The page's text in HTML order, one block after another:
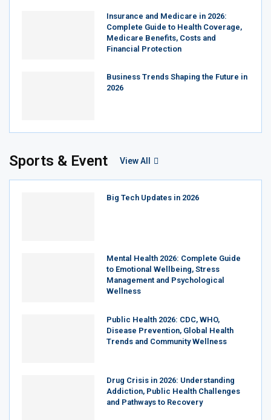
Insurance and Medicare in 2026:
Complete Guide to Health Coverage,
Medicare Benefits, Costs and
Financial Protection
Business Trends Shaping the Future in
2026
Sports & Event View All
Big Tech Updates in 2026
Mental Health 2026: Complete Guide
to Emotional Wellbeing, Stress
Management and Psychological
Wellness
Public Health 2026: CDC, WHO,
Disease Prevention, Global Health
Trends and Community Wellness
Drug Crisis in 2026: Understanding
Addiction, Public Health Challenges
and Pathways to Recovery